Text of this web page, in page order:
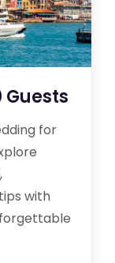
for
with